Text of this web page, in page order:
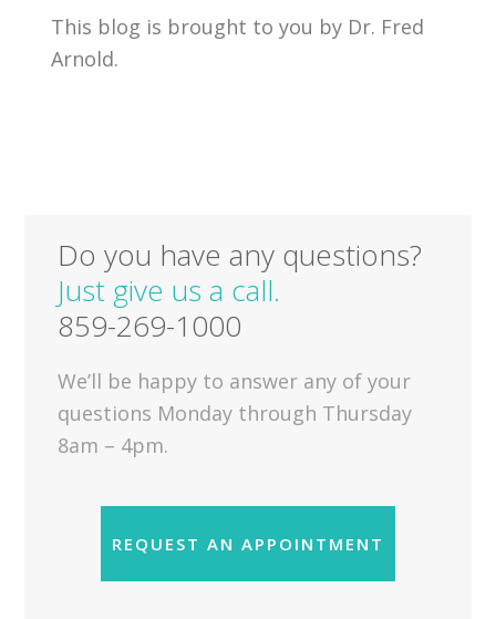
This blog is brought to you by Dr. Fred
Arnold.
Do you have any questions?
Just give us a call.
859-269-1000
We’ll be happy to answer any of your
questions Monday through Thursday
8am – 4pm.
REQUEST AN APPOINTMENT